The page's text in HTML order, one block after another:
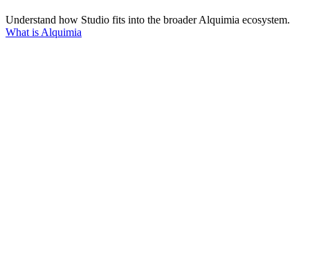
Understand how Studio fits into the broader Alquimia ecosystem.
What is Alquimia